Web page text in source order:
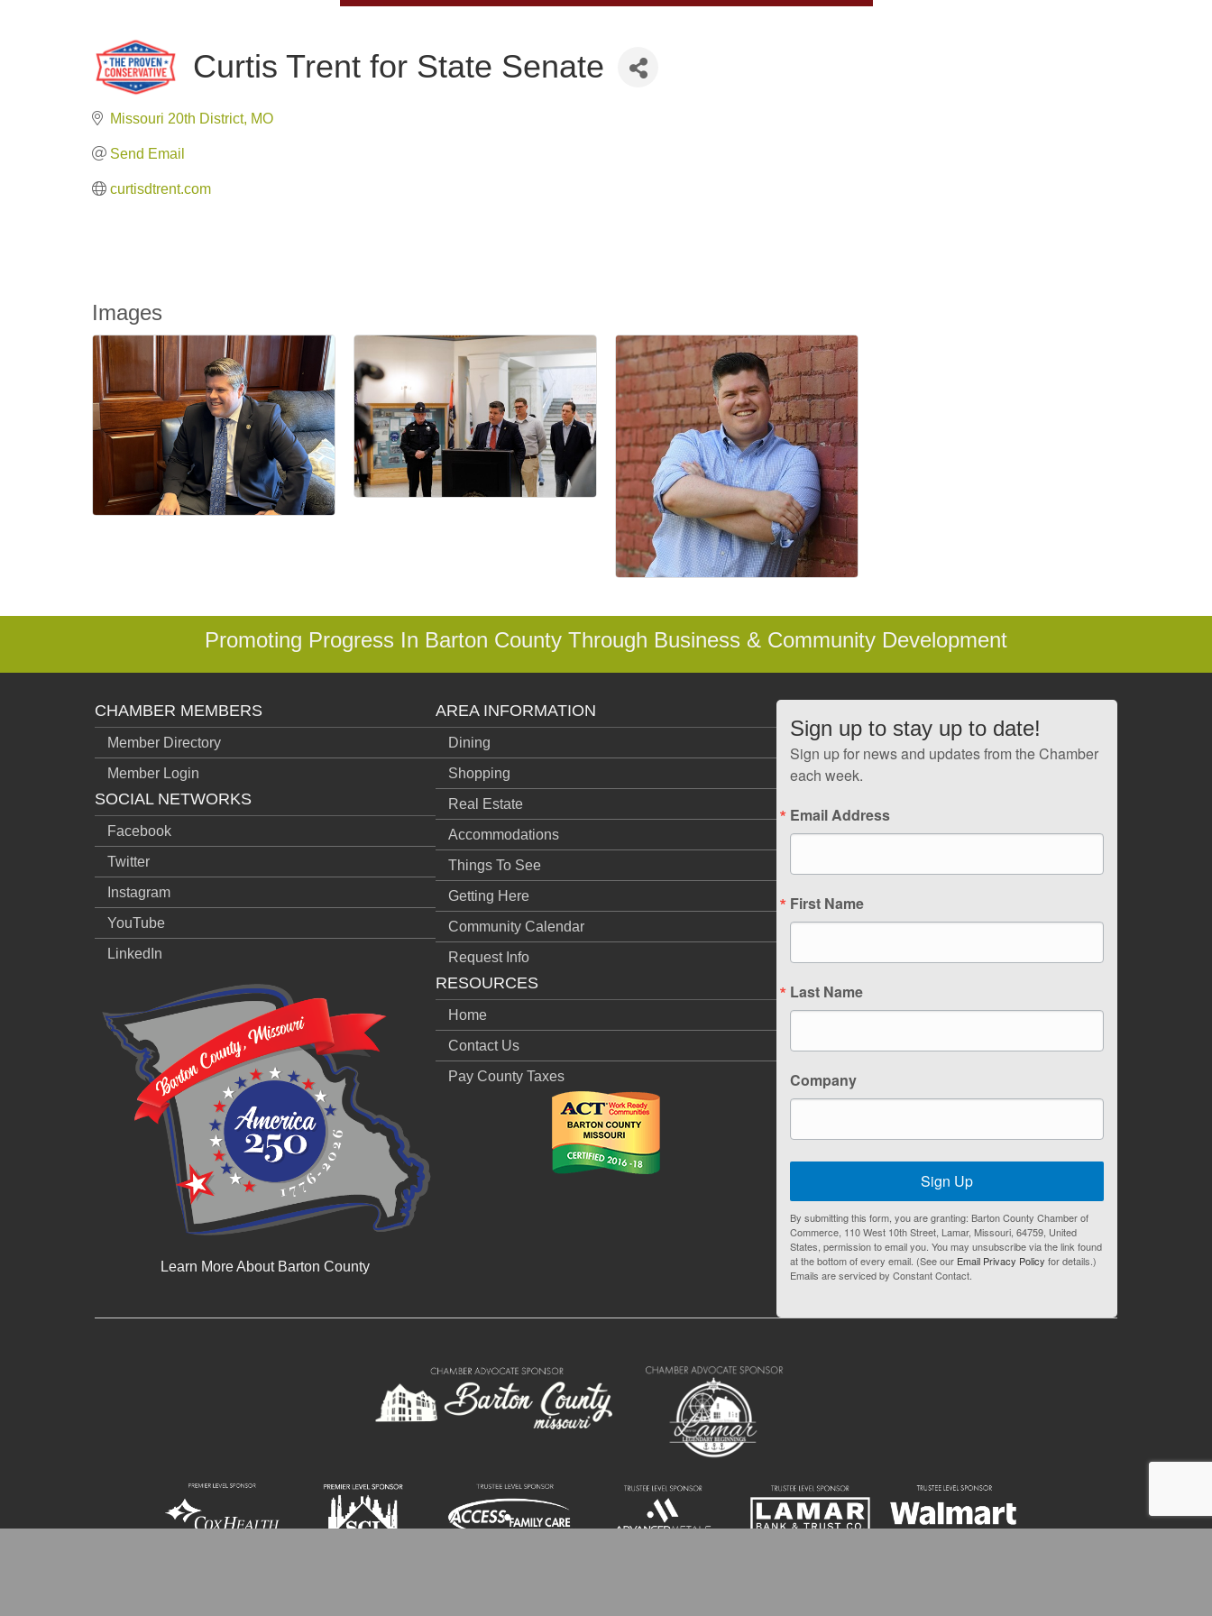
Curtis Trent for State Senate
Missouri 20th District MO
Send Email
curtisdtrent.com
Images
Promoting Progress In Barton County Through Business & Community Development
CHAMBER MEMBERS
Member Directory
Member Login
SOCIAL NETWORKS
Facebook
Twitter
Instagram
YouTube
LinkedIn
Learn More About Barton County
AREA INFORMATION
Dining
Shopping
Real Estate
Accommodations
Things To See
Getting Here
Community Calendar
Request Info
RESOURCES
Home
Contact Us
Pay County Taxes
Sign up to stay up to date!
Sign up for news and updates from the Chamber
each week.
Email Address
First Name
Last Name
Company
Sign Up
By submitting this form, you are granting: Barton County Chamber of
Commerce, 110 West 10th Street, Lamar, Missouri, 64759, United
States, permission to email you. You may unsubscribe via the link found
at the bottom of every email. (See our Email Privacy Policy for details.)
Emails are serviced by Constant Contact.